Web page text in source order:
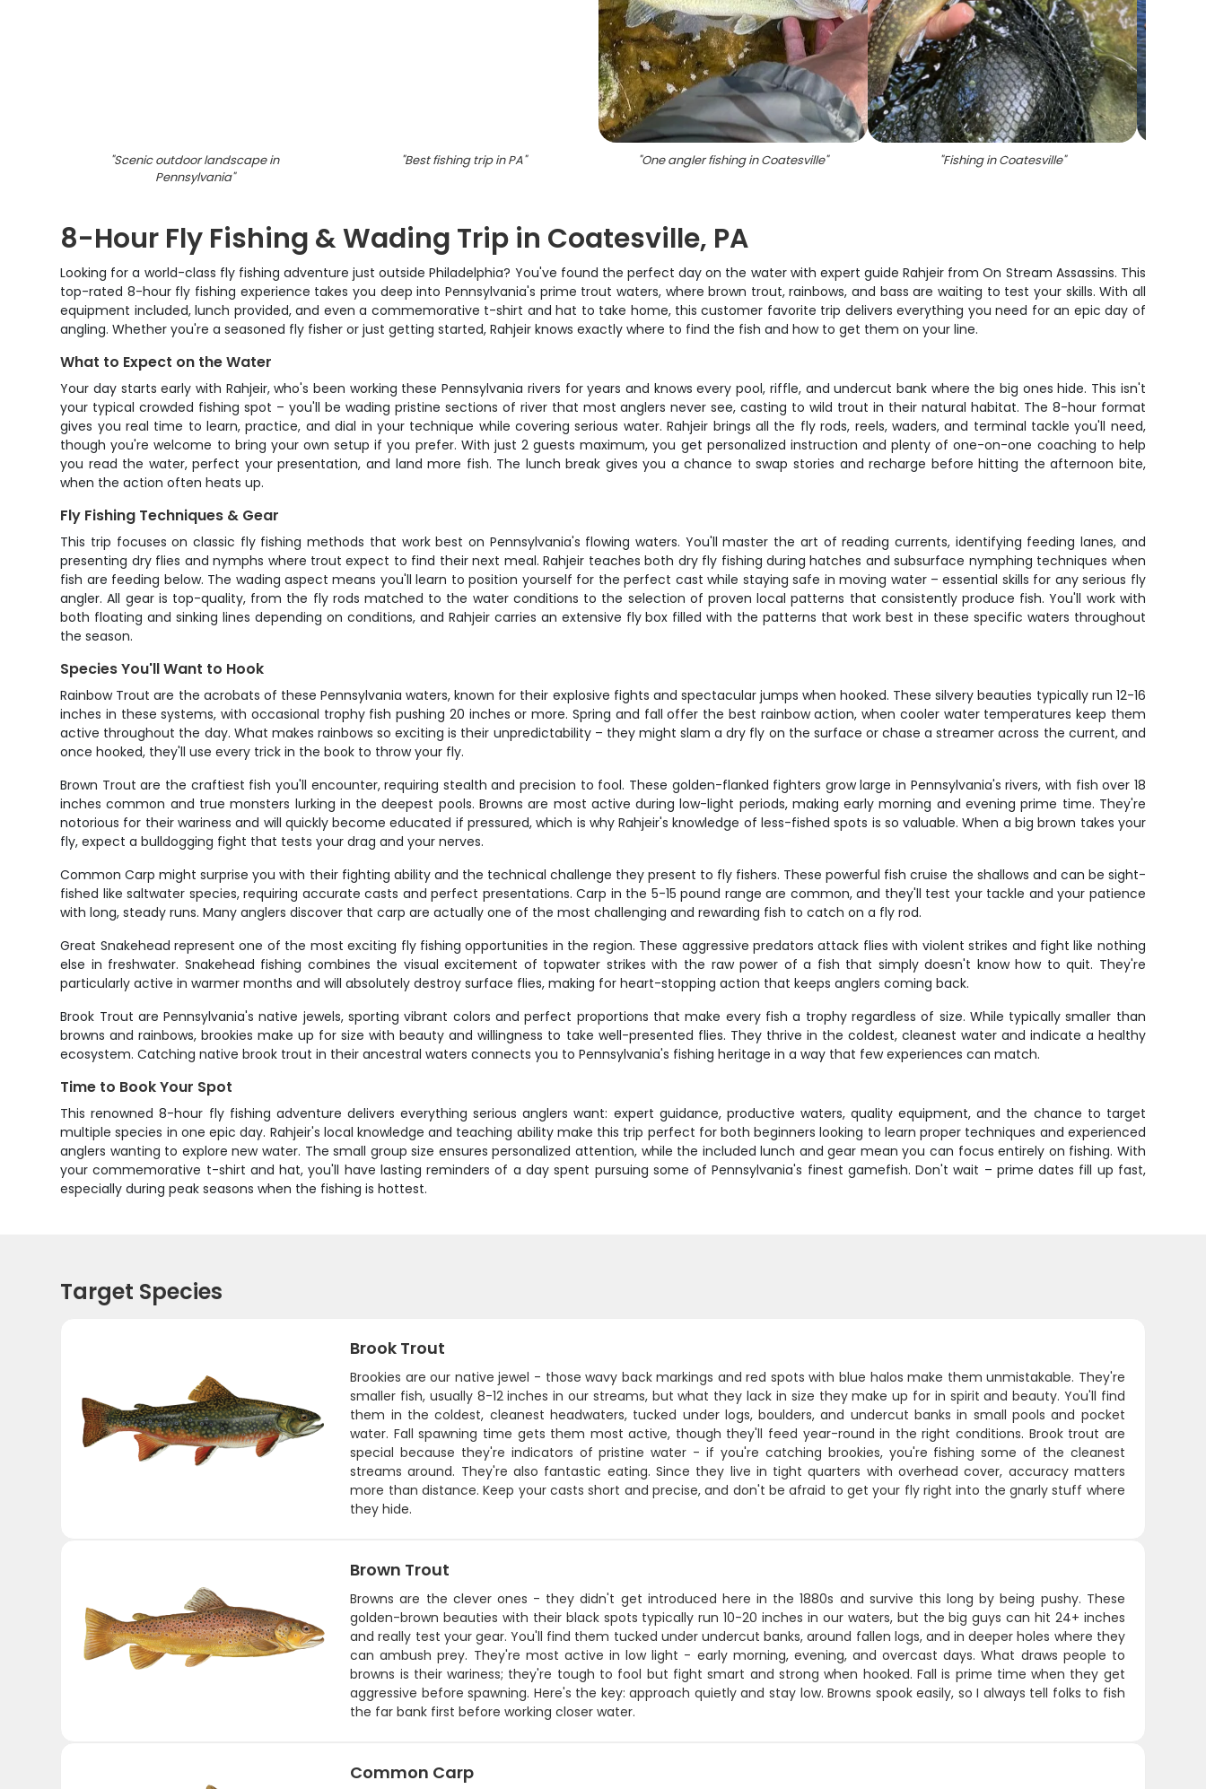
"Scenic outdoor landscape in
Pennsylvania"
"Best fishing trip in PA" "One angler fishing in Coatesville" "Fishing in Coatesville"
8-Hour Fly Fishing & Wading Trip in Coatesville, PA
Looking for a world-class fly fishing adventure just outside Philadelphia? You've found the perfect day on the water with expert guide Rahjeir from On Stream Assassins. This
top-rated 8-hour fly fishing experience takes you deep into Pennsylvania's prime trout waters, where brown trout, rainbows, and bass are waiting to test your skills. With all
equipment included, lunch provided, and even a commemorative t-shirt and hat to take home, this customer favorite trip delivers everything you need for an epic day of
angling. Whether you're a seasoned fly fisher or just getting started, Rahjeir knows exactly where to find the fish and how to get them on your line.
What to Expect on the Water
Your day starts early with Rahjeir, who's been working these Pennsylvania rivers for years and knows every pool, riffle, and undercut bank where the big ones hide. This isn't
your typical crowded fishing spot – you'll be wading pristine sections of river that most anglers never see, casting to wild trout in their natural habitat. The 8-hour format
gives you real time to learn, practice, and dial in your technique while covering serious water. Rahjeir brings all the fly rods, reels, waders, and terminal tackle you'll need,
though you're welcome to bring your own setup if you prefer. With just 2 guests maximum, you get personalized instruction and plenty of one-on-one coaching to help
you read the water, perfect your presentation, and land more fish. The lunch break gives you a chance to swap stories and recharge before hitting the afternoon bite,
when the action often heats up.
Fly Fishing Techniques & Gear
This trip focuses on classic fly fishing methods that work best on Pennsylvania's flowing waters. You'll master the art of reading currents, identifying feeding lanes, and
presenting dry flies and nymphs where trout expect to find their next meal. Rahjeir teaches both dry fly fishing during hatches and subsurface nymphing techniques when
fish are feeding below. The wading aspect means you'll learn to position yourself for the perfect cast while staying safe in moving water – essential skills for any serious fly
angler. All gear is top-quality, from the fly rods matched to the water conditions to the selection of proven local patterns that consistently produce fish. You'll work with
both floating and sinking lines depending on conditions, and Rahjeir carries an extensive fly box filled with the patterns that work best in these specific waters throughout
the season.
Species You'll Want to Hook
Rainbow Trout are the acrobats of these Pennsylvania waters, known for their explosive fights and spectacular jumps when hooked. These silvery beauties typically run 12-16
inches in these systems, with occasional trophy fish pushing 20 inches or more. Spring and fall offer the best rainbow action, when cooler water temperatures keep them
active throughout the day. What makes rainbows so exciting is their unpredictability – they might slam a dry fly on the surface or chase a streamer across the current, and
once hooked, they'll use every trick in the book to throw your fly.
Brown Trout are the craftiest fish you'll encounter, requiring stealth and precision to fool. These golden-flanked fighters grow large in Pennsylvania's rivers, with fish over 18
inches common and true monsters lurking in the deepest pools. Browns are most active during low-light periods, making early morning and evening prime time. They're
notorious for their wariness and will quickly become educated if pressured, which is why Rahjeir's knowledge of less-fished spots is so valuable. When a big brown takes your
fly, expect a bulldogging fight that tests your drag and your nerves.
Common Carp might surprise you with their fighting ability and the technical challenge they present to fly fishers. These powerful fish cruise the shallows and can be sight-
fished like saltwater species, requiring accurate casts and perfect presentations. Carp in the 5-15 pound range are common, and they'll test your tackle and your patience
with long, steady runs. Many anglers discover that carp are actually one of the most challenging and rewarding fish to catch on a fly rod.
Great Snakehead represent one of the most exciting fly fishing opportunities in the region. These aggressive predators attack flies with violent strikes and fight like nothing
else in freshwater. Snakehead fishing combines the visual excitement of topwater strikes with the raw power of a fish that simply doesn't know how to quit. They're
particularly active in warmer months and will absolutely destroy surface flies, making for heart-stopping action that keeps anglers coming back.
Brook Trout are Pennsylvania's native jewels, sporting vibrant colors and perfect proportions that make every fish a trophy regardless of size. While typically smaller than
browns and rainbows, brookies make up for size with beauty and willingness to take well-presented flies. They thrive in the coldest, cleanest water and indicate a healthy
ecosystem. Catching native brook trout in their ancestral waters connects you to Pennsylvania's fishing heritage in a way that few experiences can match.
Time to Book Your Spot
This renowned 8-hour fly fishing adventure delivers everything serious anglers want: expert guidance, productive waters, quality equipment, and the chance to target
multiple species in one epic day. Rahjeir's local knowledge and teaching ability make this trip perfect for both beginners looking to learn proper techniques and experienced
anglers wanting to explore new water. The small group size ensures personalized attention, while the included lunch and gear mean you can focus entirely on fishing. With
your commemorative t-shirt and hat, you'll have lasting reminders of a day spent pursuing some of Pennsylvania's finest gamefish. Don't wait – prime dates fill up fast,
especially during peak seasons when the fishing is hottest.
Target Species
Brook Trout
Brookies are our native jewel - those wavy back markings and red spots with blue halos make them unmistakable. They're
smaller fish, usually 8-12 inches in our streams, but what they lack in size they make up for in spirit and beauty. You'll find
them in the coldest, cleanest headwaters, tucked under logs, boulders, and undercut banks in small pools and pocket
water. Fall spawning time gets them most active, though they'll feed year-round in the right conditions. Brook trout are
special because they're indicators of pristine water - if you're catching brookies, you're fishing some of the cleanest
streams around. They're also fantastic eating. Since they live in tight quarters with overhead cover, accuracy matters
more than distance. Keep your casts short and precise, and don't be afraid to get your fly right into the gnarly stuff where
they hide.
Brown Trout
Browns are the clever ones - they didn't get introduced here in the 1880s and survive this long by being pushy. These
golden-brown beauties with their black spots typically run 10-20 inches in our waters, but the big guys can hit 24+ inches
and really test your gear. You'll find them tucked under undercut banks, around fallen logs, and in deeper holes where they
can ambush prey. They're most active in low light - early morning, evening, and overcast days. What draws people to
browns is their wariness; they're tough to fool but fight smart and strong when hooked. Fall is prime time when they get
aggressive before spawning. Here's the key: approach quietly and stay low. Browns spook easily, so I always tell folks to fish
the far bank first before working closer water.
Common Carp